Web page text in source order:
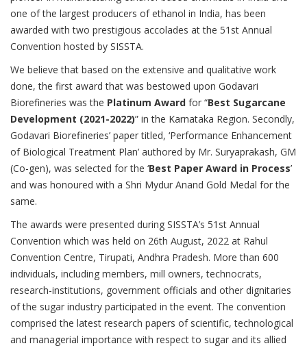
one of the largest producers of ethanol in India, has been
awarded with two prestigious accolades at the 51st Annual
Convention hosted by SISSTA.
We believe that based on the extensive and qualitative work
done, the first award that was bestowed upon Godavari
Biorefineries was the Platinum Award for “Best Sugarcane
Development (2021-2022)” in the Karnataka Region. Secondly,
Godavari Biorefineries’ paper titled, ‘Performance Enhancement
of Biological Treatment Plan’ authored by Mr. Suryaprakash, GM
(Co-gen), was selected for the ‘Best Paper Award in Process’
and was honoured with a Shri Mydur Anand Gold Medal for the
same.
The awards were presented during SISSTA’s 51st Annual
Convention which was held on 26th August, 2022 at Rahul
Convention Centre, Tirupati, Andhra Pradesh. More than 600
individuals, including members, mill owners, technocrats,
research-institutions, government officials and other dignitaries
of the sugar industry participated in the event. The convention
comprised the latest research papers of scientific, technological
and managerial importance with respect to sugar and its allied